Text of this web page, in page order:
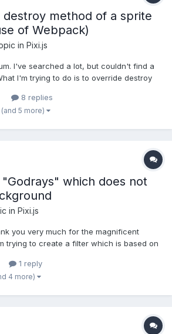
method of a sprite
of Webpack)
in Pixi.js
I've searched a lot, but couldn't find a
I'm trying to do is to override destroy
= Sprite.prototype.destroy;
PIXI.S...
8 replies
(and 5 more)
which does not
in Pixi.js
you very much for the magnificent
trying to create a filter which is based on
where "lights" exist on a transparent
1 reply
4 more)